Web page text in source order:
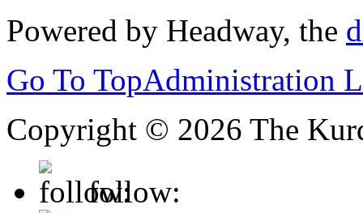
Powered by Headway, the
Go To TopAdministration
Copyright © 2026 The
follow: